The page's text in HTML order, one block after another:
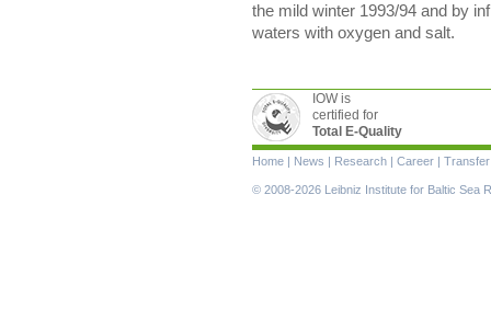
the mild winter 1993/94 and by
waters with oxygen and salt.
IOW is
certified for
Total E-Quality
Skip
navigation
Home | News | Research | Career | Transfer
© 2008-2026 Leibniz Institute for Baltic Sea